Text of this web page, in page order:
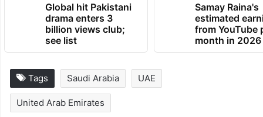
Global hit Pakistani
drama enters 3
billion views club;
see list
Samay Raina's
estimated
from YouTube
month in 2026
Tags Saudi Arabia UAE
United Arab Emirates